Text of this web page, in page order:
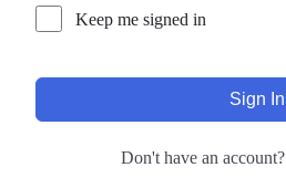
Keep me signed in
Sign In
Don't have an account?